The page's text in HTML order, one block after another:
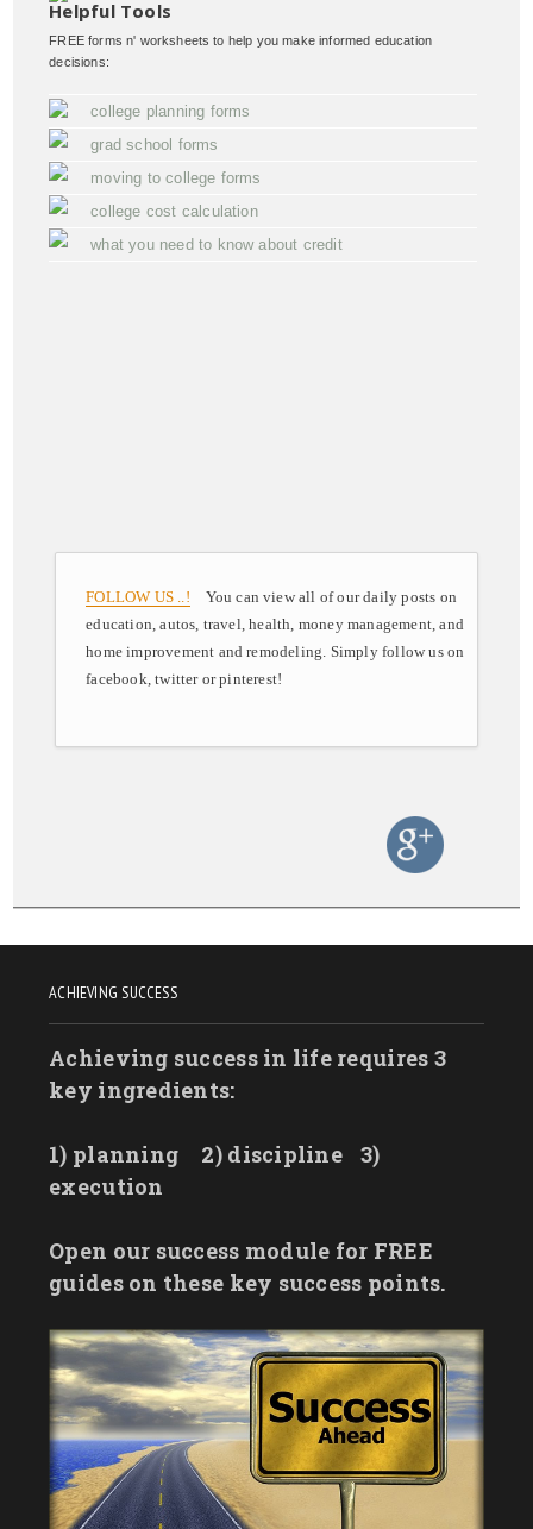
Helpful Tools
FREE forms n' worksheets to help you make informed education
decisions:
college planning forms
grad school forms
moving to college forms
college cost calculation
what you need to know about credit
FOLLOW US ..! You can view all of our daily posts on
education, autos, travel, health, money management, and
home improvement and remodeling. Simply follow us on
facebook, twitter or pinterest!
ACHIEVING SUCCESS
Achieving success in life requires 3
key ingredients:
1) planning 2) discipline
3)
execution
Open our success module for FREE
guides on these key success points.